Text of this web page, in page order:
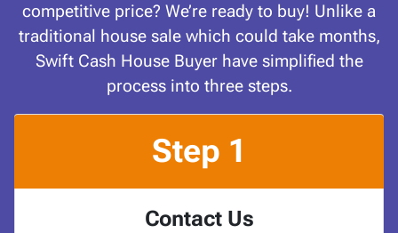
competitive price? We’re ready to buy! Unlike a
traditional house sale which could take months,
Swift Cash House Buyer have simplified the
process into three steps.
Step 1
Contact Us